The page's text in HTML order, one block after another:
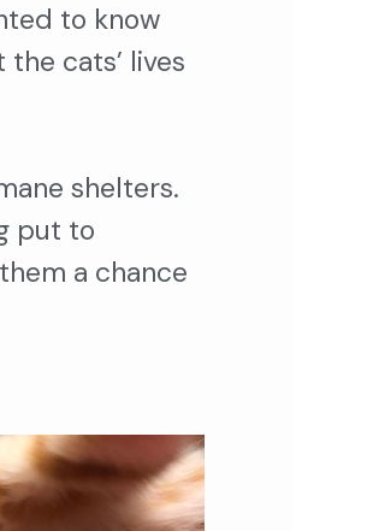
to know
cats’ lives
shelters.
put to
a chance